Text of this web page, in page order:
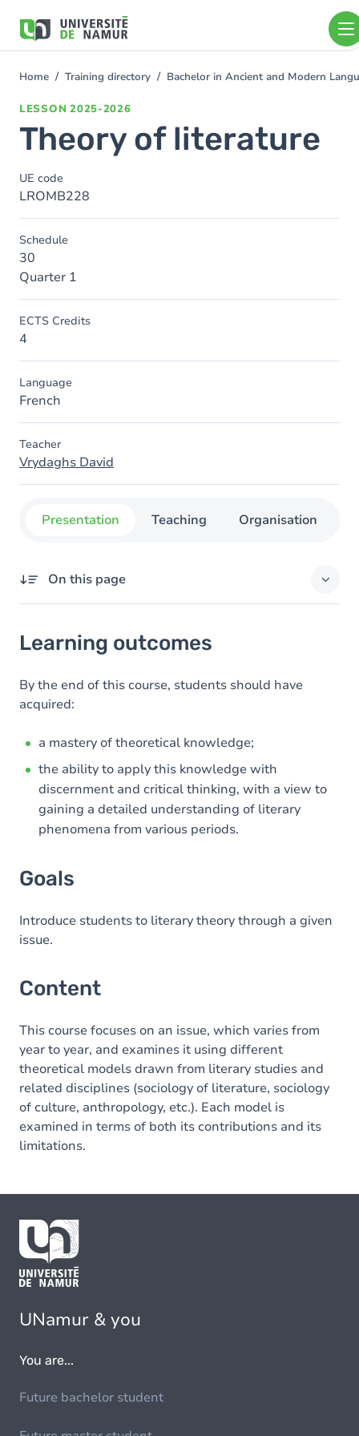
main
You
Home Training directory Bachelor in Ancient and Modern
LESSON 2025-2026
Theory of literature
UE code
LROMB228
Schedule
30
Quarter 1
ECTS Credits
4
Language
French
Teacher
Vrydaghs David
Presentation Teaching Organisation
On this page
Goals
Content
Learning outcomes
By the end of this course, students should have
acquired:
a mastery of theoretical knowledge;
the ability to apply this knowledge with
discernment and critical thinking, with a view to
gaining a detailed understanding of literary
phenomena from various periods.
Goals
Introduce students to literary theory through a given
issue.
Content
This course focuses on an issue, which varies from
year to year, and examines it using different
theoretical models drawn from literary studies and
related disciplines (sociology of literature, sociology
of culture, anthropology, etc.). Each model is
examined in terms of both its contributions and its
limitations.
UNamur & you
You are...
Future bachelor student